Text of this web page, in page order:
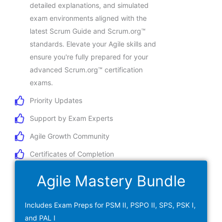
detailed explanations, and simulated
exam environments aligned with the
latest Scrum Guide and Scrum.org™
standards. Elevate your Agile skills and
ensure you're fully prepared for your
advanced Scrum.org™ certification
exams.
Priority Updates
Support by Exam Experts
Agile Growth Community
Certificates of Completion
Agile Mastery Bundle
Includes Exam Preps for PSM II, PSPO II, SPS, PSK I,
and PAL I